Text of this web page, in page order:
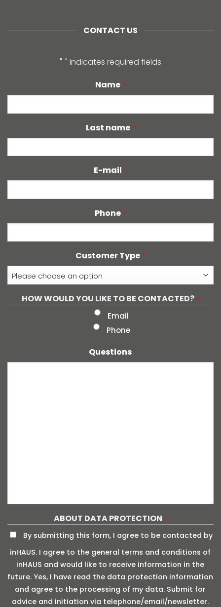
CONTACT US
"*" indicates required fields
Name *
Last name *
E-mail *
Phone *
Customer Type *
HOW WOULD YOU LIKE TO BE CONTACTED? *
Email
Phone
Questions
ABOUT DATA PROTECTION *
By submitting this form, I agree to be contacted by
inHAUS. I agree to the general terms and conditions of
inHAUS and would like to receive information in the
future. Yes, I have read the data protection information
and agree to the processing of my data. Submit for
advice and initiation via telephone/email/newsletter.